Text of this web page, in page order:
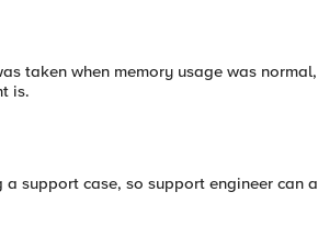
taken when memory usage was
is.
support case, so support engineer can